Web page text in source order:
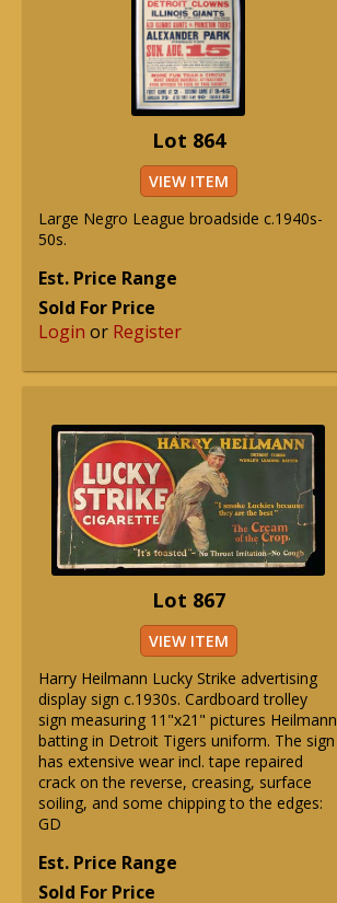
Lot 864
VIEW ITEM
Large Negro League broadside c.1940s-
50s.
Est. Price Range
Sold For Price
Login or Register
Lot 867
VIEW ITEM
Harry Heilmann Lucky Strike advertising
display sign c.1930s. Cardboard trolley
sign measuring 11"x21" pictures Heilmann
batting in Detroit Tigers uniform. The sign
has extensive wear incl. tape repaired
crack on the reverse, creasing, surface
soiling, and some chipping to the edges:
GD
Est. Price Range
Sold For Price